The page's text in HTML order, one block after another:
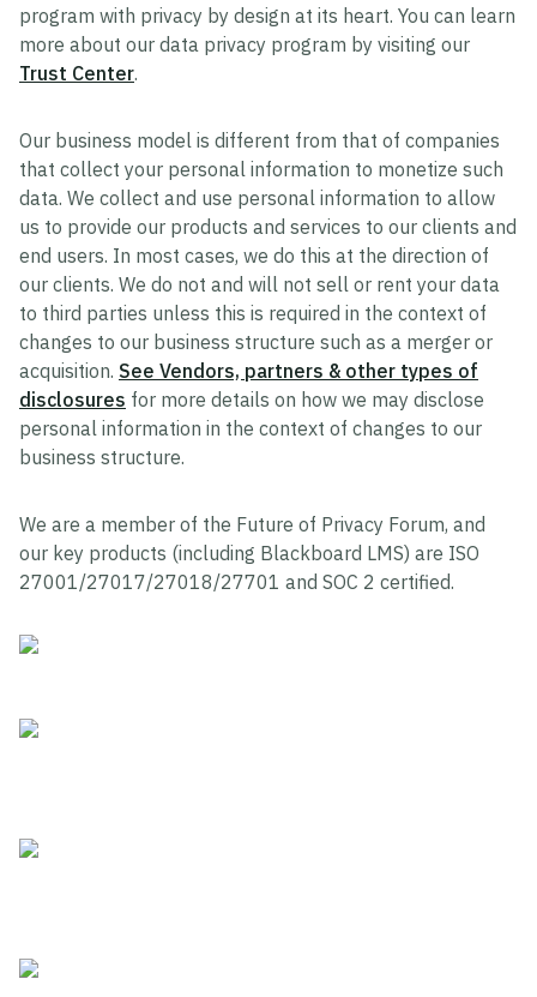
program with privacy by design at its heart. You can learn
more about our data privacy program by visiting our
Trust Center.
Our business model is different from that of companies
that collect your personal information to monetize such
data. We collect and use personal information to allow
us to provide our products and services to our clients and
end users. In most cases, we do this at the direction of
our clients. We do not and will not sell or rent your data
to third parties unless this is required in the context of
changes to our business structure such as a merger or
acquisition. See Vendors, partners & other types of
disclosures for more details on how we may disclose
personal information in the context of changes to our
business structure.
We are a member of the Future of Privacy Forum, and
our key products (including Blackboard LMS) are ISO
27001/27017/27018/27701 and SOC 2 certified.